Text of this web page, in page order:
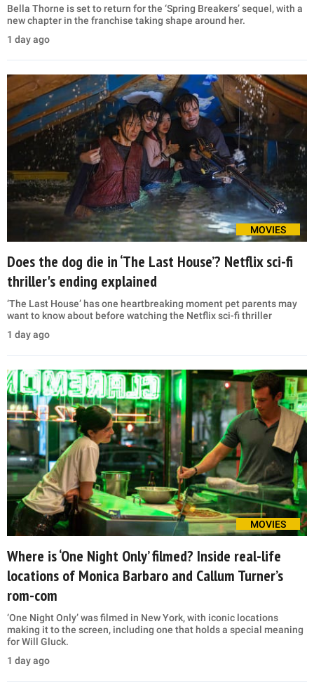
Bella Thorne is set to return for the ‘Spring Breakers’ sequel, with a
new chapter in the franchise taking shape around her.
1 day ago
MOVIES
Does the dog die in ‘The Last House’? Netflix sci-fi
thriller's ending explained
‘The Last House’ has one heartbreaking moment pet parents may
want to know about before watching the Netflix sci-fi thriller
1 day ago
MOVIES
Where is ‘One Night Only’ filmed? Inside real-life
locations of Monica Barbaro and Callum Turner’s
rom-com
‘One Night Only’ was filmed in New York, with iconic locations
making it to the screen, including one that holds a special meaning
for Will Gluck.
1 day ago